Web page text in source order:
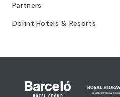
Partners
Dorint Hotels & Resorts